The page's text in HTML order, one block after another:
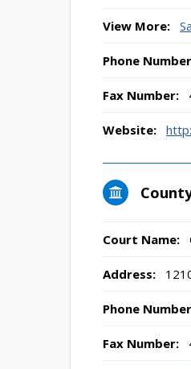
View More:
Phone
Fax Number:
Website:
Court Name:
Address:
Phone
Fax Number: